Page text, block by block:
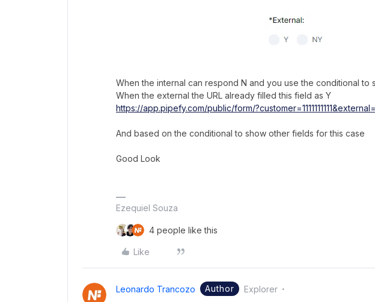
When the internal can respond N and you use the conditional to
When the external the URL already filled this field as Y
https://app.pipefy.com/public/form/
And based on the conditional to show other fields for this case
Good Look
Ezequiel Souza
4 people like this
Like
Leonardo Trancozo Author Explorer